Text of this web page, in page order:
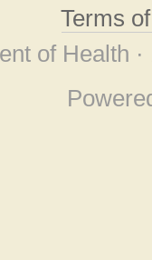
Terms
of Health